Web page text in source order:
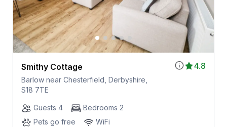
4.8
Smithy Cottage
Barlow near Chesterfield, Derbyshire,
S18 7TE
Guests 4
Bedrooms 2
Pets go free
WiFi